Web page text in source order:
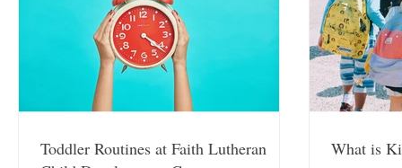
Toddler Routines at Faith Lutheran
What is